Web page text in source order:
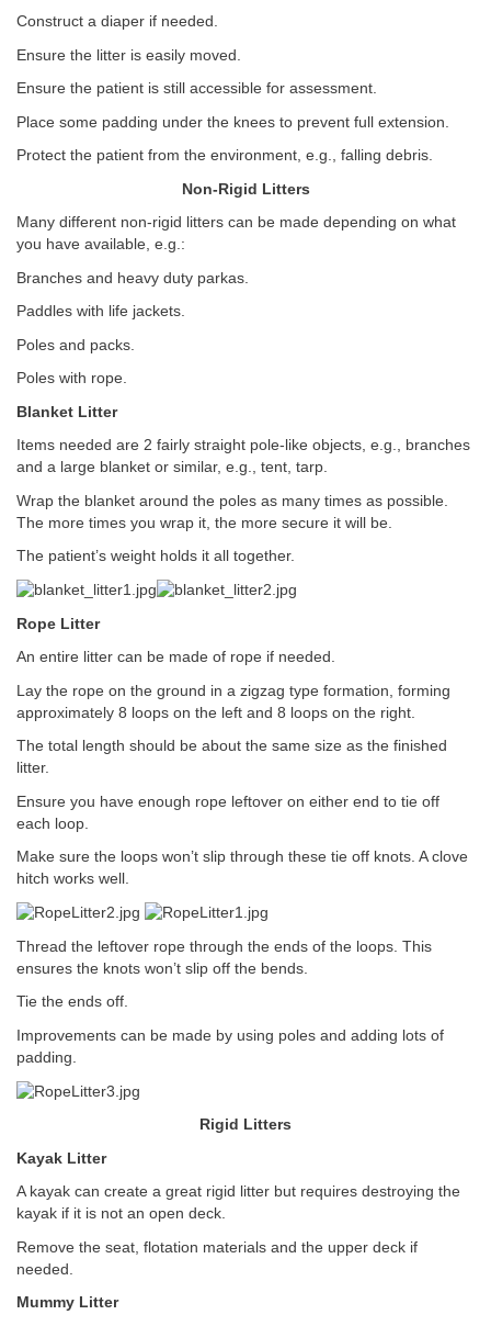
Construct a diaper if needed.
Ensure the litter is easily moved.
Ensure the patient is still accessible for assessment.
Place some padding under the knees to prevent full extension.
Protect the patient from the environment, e.g., falling debris.
Non-Rigid Litters
Many different non-rigid litters can be made depending on what
you have available, e.g.:
Branches and heavy duty parkas.
Paddles with life jackets.
Poles and packs.
Poles with rope.
Blanket Litter
Items needed are 2 fairly straight pole-like objects, e.g., branches
and a large blanket or similar, e.g., tent, tarp.
Wrap the blanket around the poles as many times as possible.
The more times you wrap it, the more secure it will be.
The patient’s weight holds it all together.
Rope Litter
An entire litter can be made of rope if needed.
Lay the rope on the ground in a zigzag type formation, forming
approximately 8 loops on the left and 8 loops on the right.
The total length should be about the same size as the finished
litter.
Ensure you have enough rope leftover on either end to tie off
each loop.
Make sure the loops won’t slip through these tie off knots. A clove
hitch works well.
Thread the leftover rope through the ends of the loops. This
ensures the knots won’t slip off the bends.
Tie the ends off.
Improvements can be made by using poles and adding lots of
padding.
Rigid Litters
Kayak Litter
A kayak can create a great rigid litter but requires destroying the
kayak if it is not an open deck.
Remove the seat, flotation materials and the upper deck if
needed.
Mummy Litter